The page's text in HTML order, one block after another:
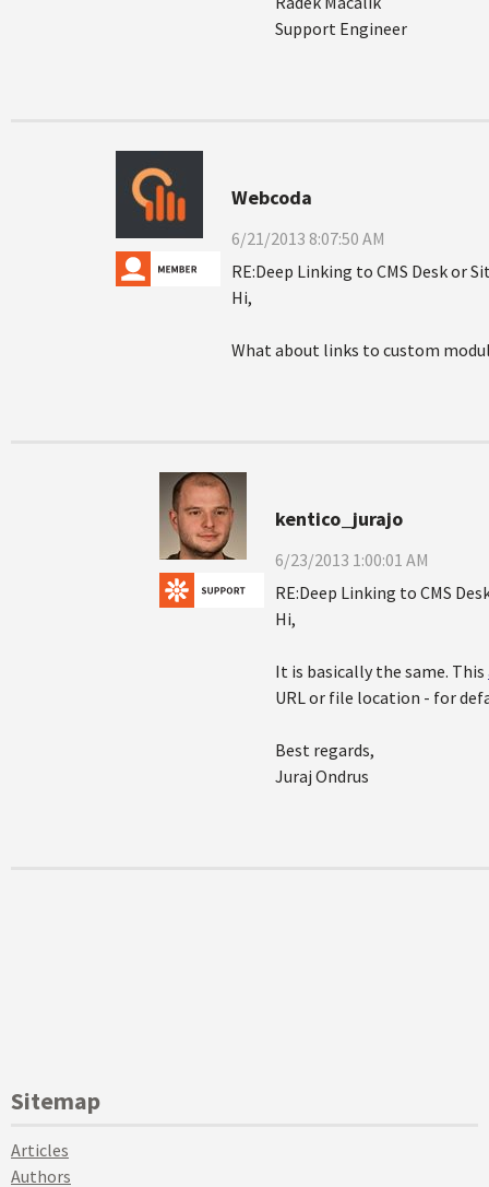
Support Engineer
Webcoda
6/21/2013 8:07:50 AM
RE:Deep Linking to CMS Desk or
Hi,
What about links to custom
kentico_jurajo
6/23/2013 1:00:01 AM
RE:Deep Linking to CMS
Hi,
It is basically the same. This
URL or file location - for
Best regards,
Juraj Ondrus
Sitemap
Articles
Authors